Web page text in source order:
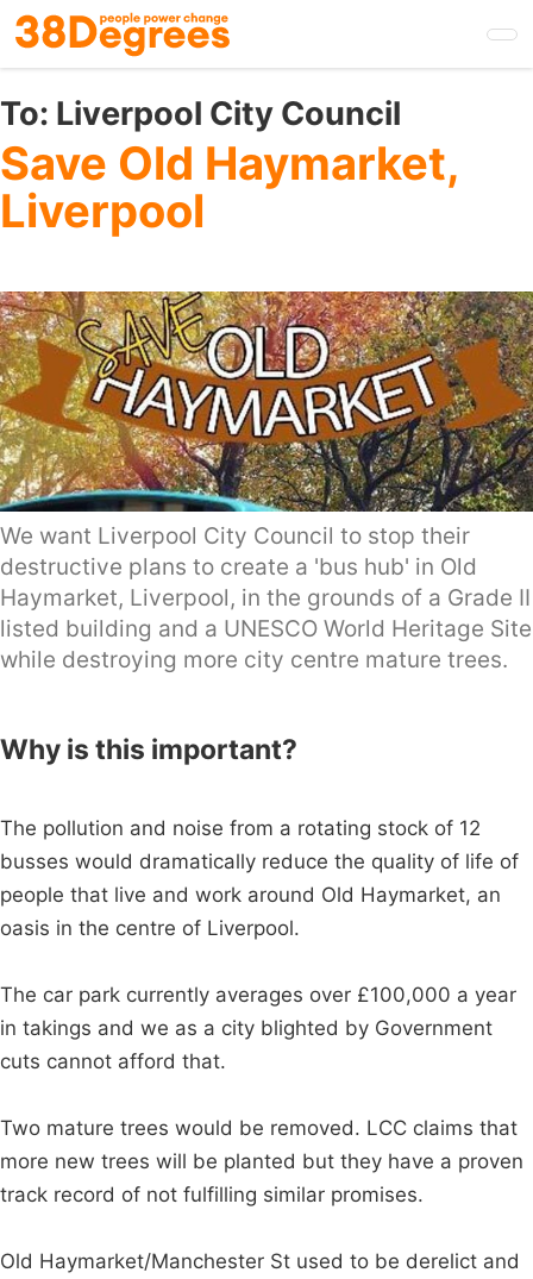
Skip
to
main
content
To: Liverpool City Council
Save Old Haymarket,
Liverpool
We want Liverpool City Council to stop their
destructive plans to create a 'bus hub' in Old
Haymarket, Liverpool, in the grounds of a Grade II
listed building and a UNESCO World Heritage Site
while destroying more city centre mature trees.
Why is this important?
The pollution and noise from a rotating stock of 12
busses would dramatically reduce the quality of life of
people that live and work around Old Haymarket, an
oasis in the centre of Liverpool.
The car park currently averages over £100,000 a year
in takings and we as a city blighted by Government
cuts cannot afford that.
Two mature trees would be removed. LCC claims that
more new trees will be planted but they have a proven
track record of not fulfilling similar promises.
Old Haymarket/Manchester St used to be derelict and